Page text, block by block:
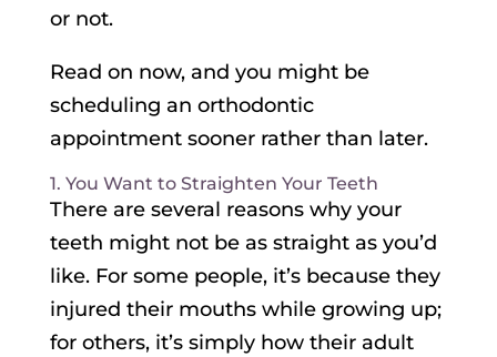
or not.
Read on now, and you might be
scheduling an orthodontic
appointment sooner rather than later.
1. You Want to Straighten Your Teeth
There are several reasons why your
teeth might not be as straight as you’d
like. For some people, it’s because they
injured their mouths while growing up;
for others, it’s simply how their adult